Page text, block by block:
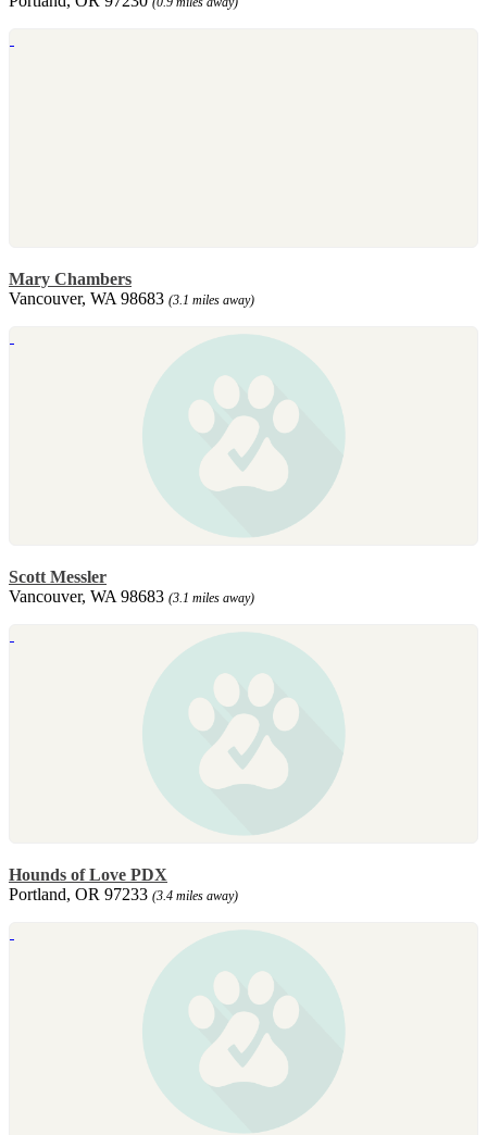
Mary Chambers
Vancouver, WA 98683 (3.1 miles away)
Scott Messler
Vancouver, WA 98683 (3.1 miles away)
Hounds of Love PDX
Portland, OR 97233 (3.4 miles away)